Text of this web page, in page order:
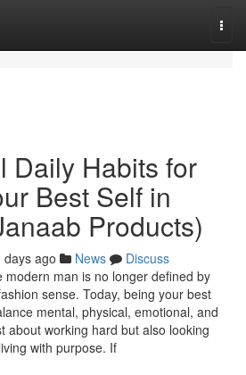
Daily Habits for
Best Self in
Products)
days ago News
Discuss
modern man is no longer defined by
sense. Today, being your best
mental, physical, emotional, and
about working hard but also looking
with purpose. If